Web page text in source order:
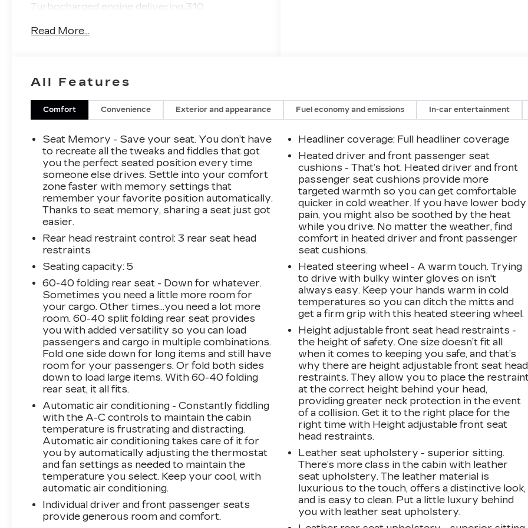
Turbocharged engine delivering 310
built to conquer the toughest terrain.
- LPO, Black Badges
- LPO, Cargo Area Lamps
- Underbody Cameras with Forward and
Rearward Facing Views
- Trailering Package
But the Canyon AT4X is more than just a
rugged workhorse. It's also packed with
premium features that will make every drive a
pleasure, including:
- Premium 7-Speaker Bose Sound System
- Dual-Zone Automatic Air Conditioning
- Rear-Window Electric Defogger
- 120-Volt Bed Mounted Power Outlet
- 8-Way Power Driver Seat Adjuster
The attention to detail is evident throughout
the Canyon AT4X, from the heated and
ventilated front seats to the wireless charging
and multi-color head-up display. And with the
Trailering App System and Integrated Trailer
Brake Controller, you'll have the confidence to
tow your toys with ease.
This stunning White Canyon AT4X also boasts
a sleek, modern exterior that will turn heads
wherever you go. The bold, blacked-out
accents and premium wheels give it a
commanding presence, while the underbody
cameras and spray-on bedliner ensure it's
ready for any job or adventure.
Whether you're tackling the daily commute or
heading out on a weekend getaway, the 2024
Read More...
All Features
Comfort Convenience Exterior and appearance Fuel economy and emissions In-car entertainment
Seat Memory - Save your seat. You don’t have
to recreate all the tweaks and fiddles that got
you the perfect seated position every time
someone else drives. Settle into your comfort
zone faster with memory settings that
remember your favorite position automatically.
Thanks to seat memory, sharing a seat just got
easier.
Rear head restraint control: 3 rear seat head
restraints
Seating capacity: 5
60-40 folding rear seat - Down for whatever.
Sometimes you need a little more room for
your cargo. Other times...you need a lot more
room. 60-40 split folding rear seat provides
you with added versatility so you can load
passengers and cargo in multiple combinations.
Fold one side down for long items and still have
room for your passengers. Or fold both sides
down to load large items. With 60-40 folding
rear seat, it all fits.
Automatic air conditioning - Constantly fiddling
with the A-C controls to maintain the cabin
temperature is frustrating and distracting.
Automatic air conditioning takes care of it for
you by automatically adjusting the thermostat
and fan settings as needed to maintain the
temperature you select. Keep your cool, with
automatic air conditioning.
Individual driver and front passenger seats
provide generous room and comfort.
Headliner coverage: Full headliner coverage
Heated driver and front passenger seat
cushions - That’s hot. Heated driver and front
passenger seat cushions provide more
targeted warmth so you can get comfortable
quicker in cold weather. If you have lower body
pain, you might also be soothed by the heat
while you drive. No matter the weather, find
comfort in heated driver and front passenger
seat cushions.
Heated steering wheel - A warm touch. Trying
to drive with bulky winter gloves on isn't
always easy. Keep your hands warm in cold
temperatures so you can ditch the mitts and
get a firm grip with this heated steering wheel.
Height adjustable front seat head restraints -
the height of safety. One size doesn’t fit all
when it comes to keeping you safe, and that’s
why there are height adjustable front seat head
restraints. They allow you to place the
at the correct height behind your head,
providing greater neck protection in the event
of a collision. Get it to the right place for the
right time with Height adjustable front seat
head restraints.
Leather seat upholstery - superior sitting.
There’s more class in the cabin with leather
seat upholstery. The leather material is
luxurious to the touch, offers a distinctive look,
and is easy to clean. Put a little luxury behind
you with leather seat upholstery.